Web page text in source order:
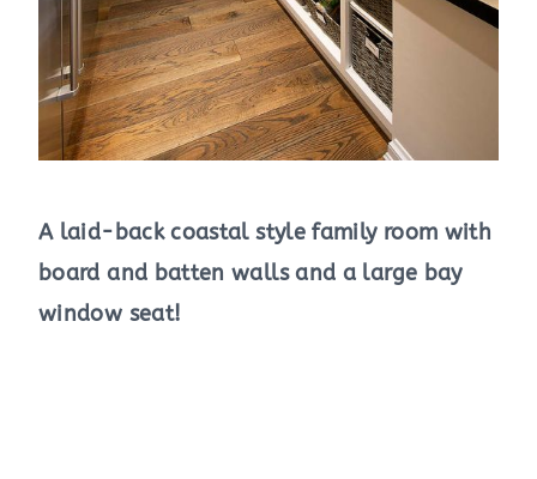
A laid-back coastal style family room with
board and batten walls and a large bay
window seat!